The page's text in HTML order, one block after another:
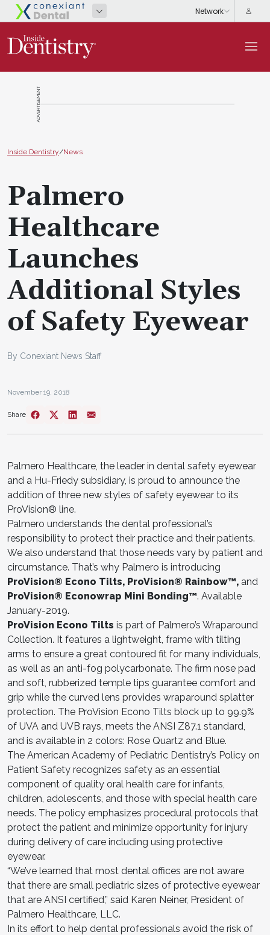
ADVERTISEMENT
Inside Dentistry/News
Palmero
Healthcare
Launches
Additional Styles
of Safety Eyewear
By Conexiant News Staff
November 19, 2018
Share
Palmero Healthcare, the leader in dental safety eyewear
and a Hu-Friedy subsidiary, is proud to announce the
addition of three new styles of safety eyewear to its
ProVision® line.
Palmero understands the dental professional’s
responsibility to protect their practice and their patients.
We also understand that those needs vary by patient and
circumstance. That’s why Palmero is introducing
ProVision® Econo Tilts, ProVision® Rainbow™, and
ProVision® Econowrap Mini Bonding™. Available
January-2019.
ProVision Econo Tilts is part of Palmero’s Wraparound
Collection. It features a lightweight, frame with tilting
arms to ensure a great contoured fit for many individuals,
as well as an anti-fog polycarbonate. The firm nose pad
and soft, rubberized temple tips guarantee comfort and
grip while the curved lens provides wraparound splatter
protection. The ProVision Econo Tilts block up to 99.9%
of UVA and UVB rays, meets the ANSI Z87.1 standard,
and is available in 2 colors: Rose Quartz and Blue.
The American Academy of Pediatric Dentistry’s Policy on
Patient Safety recognizes safety as an essential
component of quality oral health care for infants,
children, adolescents, and those with special health care
needs. The policy emphasizes procedural protocols that
protect the patient and minimize opportunity for injury
during delivery of care including using protective
eyewear.
“We’ve learned that most dental offices are not aware
that there are small pediatric sizes of protective eyewear
that are ANSI certified,” said Karen Neiner, President of
Palmero Healthcare, LLC.
In its effort to help dental professionals avoid the risk of